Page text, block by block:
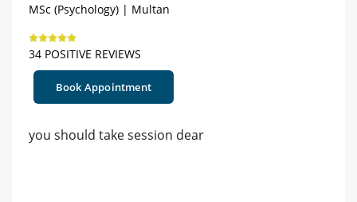
MSc (Psychology) | Multan
34 POSITIVE REVIEWS
Book Appointment
you should take session dear